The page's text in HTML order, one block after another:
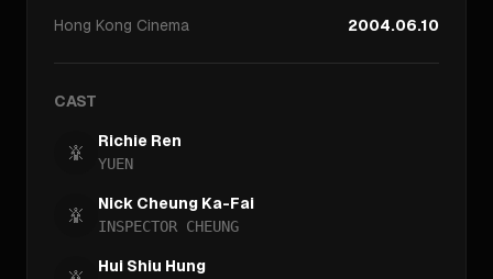
Hong Kong Cinema 2004.06.10
CAST
Richie Ren
YUEN
Nick Cheung Ka-Fai
INSPECTOR CHEUNG
Hui Shiu Hung